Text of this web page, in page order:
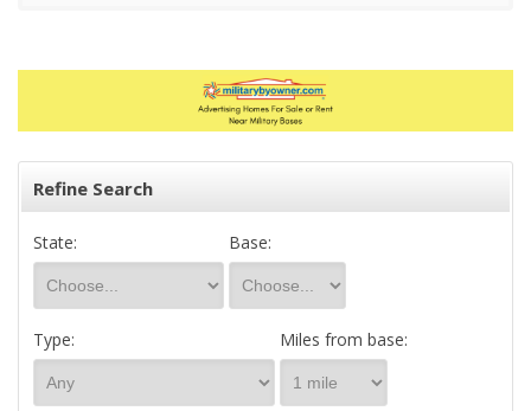
Refine Search
State: Base:
Type: Miles from base: